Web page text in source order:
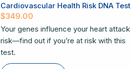
Cardiovascular Health Risk DNA Test
$349.00
Your genes influence your heart attack
risk—find out if you’re at risk with this
test.